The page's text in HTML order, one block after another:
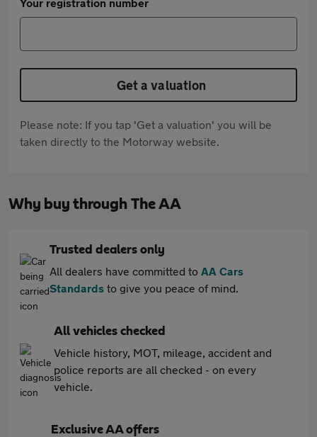
Get a valuation
Please note: If you tap 'Get a valuation' you will be
taken directly to the Motorway website.
Why buy through The AA
Trusted dealers only
All dealers have committed to AA Cars
Standards to give you peace of mind.
All vehicles checked
Vehicle history, MOT, mileage, accident and
police reports are all checked - on every
vehicle.
Exclusive AA offers